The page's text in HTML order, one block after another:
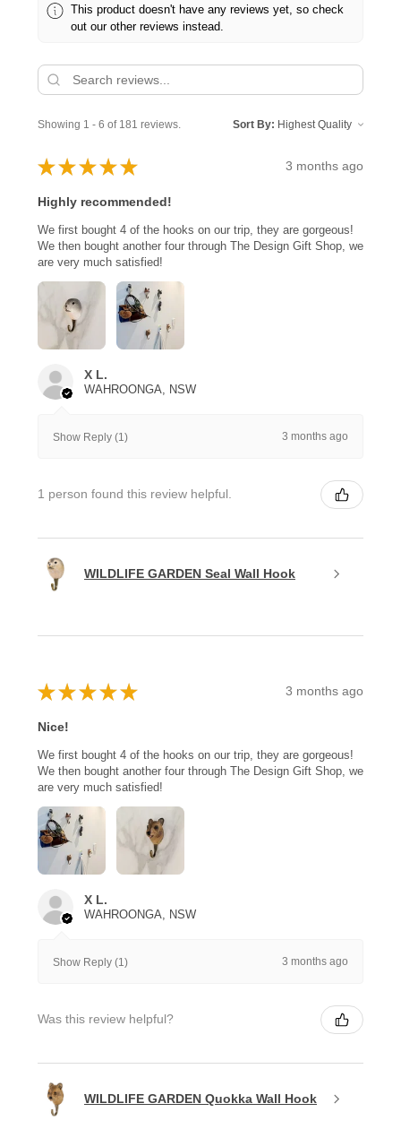
This product doesn't have any reviews yet, so check
out our other reviews instead.
Showing 1 - 6 of 181 reviews. Sort By:
★ ★ ★ ★ ★ 3 months ago
Highly recommended!
We first bought 4 of the hooks on our trip, they are gorgeous!
We then bought another four through The Design Gift Shop, we
are very much satisfied!
X L.
WAHROONGA, NSW
Show Reply (1) 3 months ago
1 person found this review helpful.
WILDLIFE GARDEN Seal Wall Hook
★ ★ ★ ★ ★ 3 months ago
Nice!
We first bought 4 of the hooks on our trip, they are gorgeous!
We then bought another four through The Design Gift Shop, we
are very much satisfied!
X L.
WAHROONGA, NSW
Show Reply (1) 3 months ago
Was this review helpful?
WILDLIFE GARDEN Quokka Wall Hook